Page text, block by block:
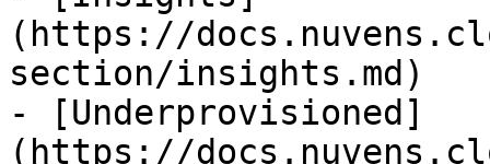
(https://
section/insights.md)
- [Underprovisioned]
(https://